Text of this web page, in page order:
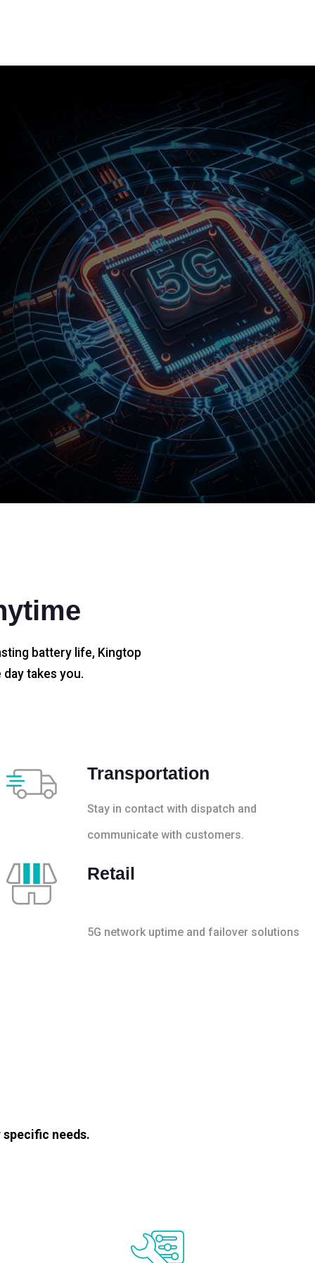
battery life, Kingtop
takes you.
Transportation
Stay in contact with dispatch and
communicate with customers.
Retail
5G network uptime and failover solutions
needs.